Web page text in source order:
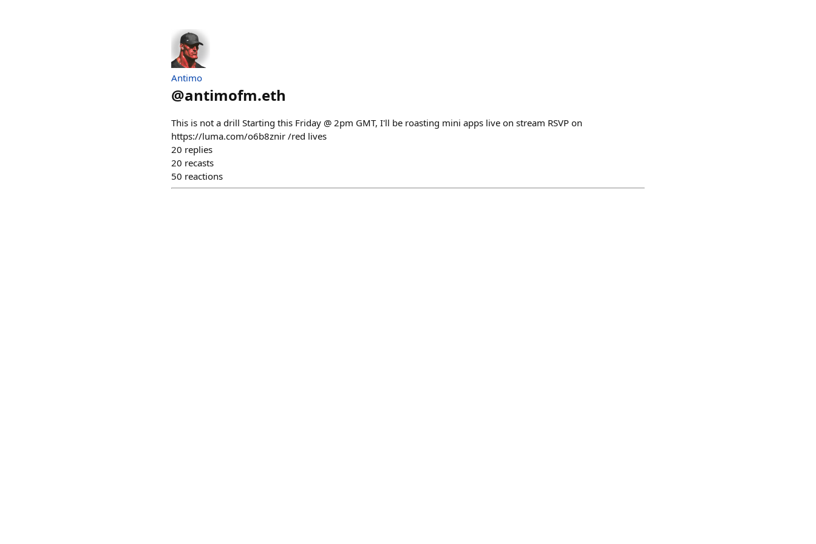
Antimo
@antimofm.eth
This is not a drill Starting this Friday @ 2pm GMT, I'll be roasting mini apps live on stream RSVP on
https://luma.com/o6b8znir /red lives
20 replies
20 recasts
50 reactions